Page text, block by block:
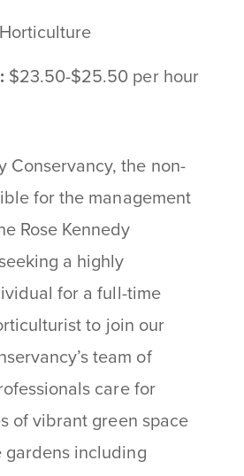
Horticulture
$23.50-$25.50 per hour
Conservancy, the non-
for the management
Rose Kennedy
a highly
for a full-time
to join our
team of
care for
of vibrant green space
gardens including